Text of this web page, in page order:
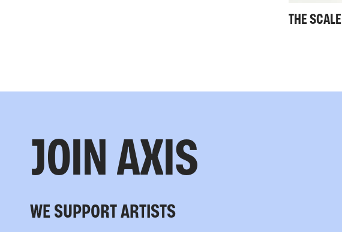
THE SCALE
JOIN AXIS
WE SUPPORT ARTISTS